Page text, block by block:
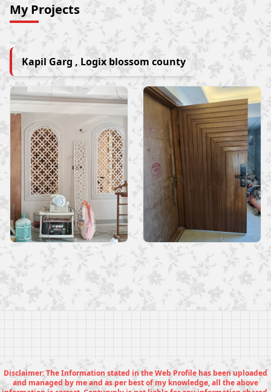
My Projects
Kapil Garg , Logix blossom county
Disclaimer: The Information stated in the Web Profile has been uploaded
and managed by me and as per best of my knowledge, all the above